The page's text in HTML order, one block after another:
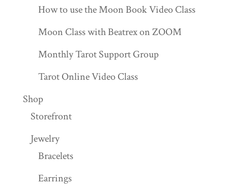
How to use the Moon Book Video Class
Moon Class with Beatrex on ZOOM
Monthly Tarot Support Group
Tarot Online Video Class
Shop
Storefront
Jewelry
Bracelets
Earrings